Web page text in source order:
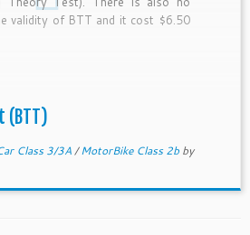
validity of BTT and it cost $6.50
(BTT)
Class 3/3A/MotorBike Class 2b by